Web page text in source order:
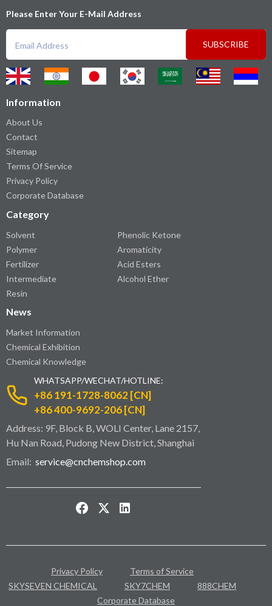
Please Enter Your E-Mail Address
SUBSCRIBE
Information
About Us
Contact
Sitemap
Terms Of Service
Privacy Policy
Corporate Database
Category
Solvent
Polymer
Fertilizer
Intermediate
Resin
Phenolic Ketone
Aromaticity
Acid Esters
Alcohol Ether
News
Market Information
Chemical Exhibition
Chemical Knowledge
WHATSAPP/WECHAT/HOTLINE:
+86 191-1728-8062 [CN]
+86 400-9692-206 [CN]
Address: 9F, Block B, WOLI Center, Lane 2157,
Hu Nan Road, Pudong New District, Shanghai
Email: service@cnchemshop.com
Privacy Policy
Terms of Service
SKYSEVEN CHEMICAL
SKY7CHEM
888CHEM
Corporate Database